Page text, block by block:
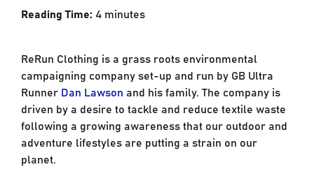
Reading Time: 4 minutes
ReRun Clothing is a grass roots environmental
campaigning company set-up and run by GB Ultra
Runner Dan Lawson and his family. The company is
driven by a desire to tackle and reduce textile waste
following a growing awareness that our outdoor and
adventure lifestyles are putting a strain on our
planet.